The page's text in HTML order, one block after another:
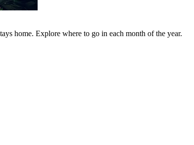
home. Explore where to go in each month of the year.